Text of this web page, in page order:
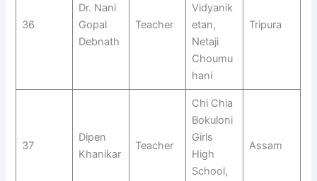
36
Dr. Nani
Gopal
Debnath
Teacher
Vidyanik
etan,
Netaji
Choumu
hani
Tripura
37
Dipen
Khanikar
Teacher
Chi Chia
Bokuloni
Girls
High
School,
Assam